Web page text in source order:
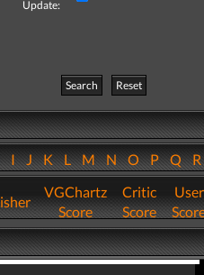
Update:
Search
Reset
IJKLMNOPQ
VGChartz
Score
Critic
Score
User